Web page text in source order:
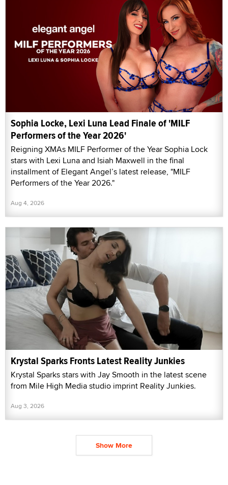
Sophia Locke, Lexi Luna Lead Finale of 'MILF
Performers of the Year 2026'
Reigning XMAs MILF Performer of the Year Sophia Lock
stars with Lexi Luna and Isiah Maxwell in the final
installment of Elegant Angel’s latest release, "MILF
Performers of the Year 2026."
Aug 4, 2026
Krystal Sparks Fronts Latest Reality Junkies
Krystal Sparks stars with Jay Smooth in the latest scene
from Mile High Media studio imprint Reality Junkies.
Aug 3, 2026
Show More